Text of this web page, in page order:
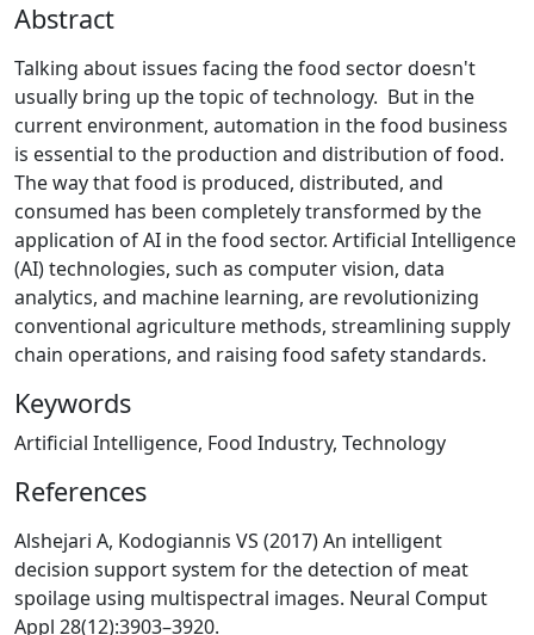
Abstract
Talking about issues facing the food sector doesn't
usually bring up the topic of technology. But in the
current environment, automation in the food business
is essential to the production and distribution of food.
The way that food is produced, distributed, and
consumed has been completely transformed by the
application of AI in the food sector. Artificial Intelligence
(AI) technologies, such as computer vision, data
analytics, and machine learning, are revolutionizing
conventional agriculture methods, streamlining supply
chain operations, and raising food safety standards.
Keywords
Artificial Intelligence, Food Industry, Technology
References
Alshejari A, Kodogiannis VS (2017) An intelligent
decision support system for the detection of meat
spoilage using multispectral images. Neural Comput
Appl 28(12):3903–3920.